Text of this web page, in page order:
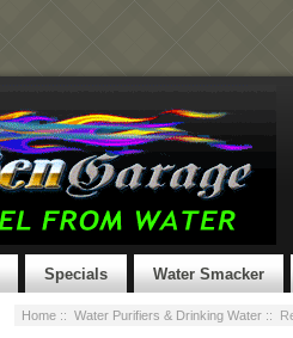
Specials Water Smacker
Home :: Water Purifiers & Drinking Water ::